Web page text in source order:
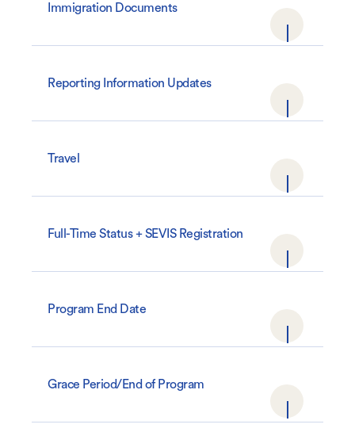
Immigration Documents
Reporting Information Updates
Travel
Full-Time Status + SEVIS Registration
Program End Date
Grace Period/End of Program